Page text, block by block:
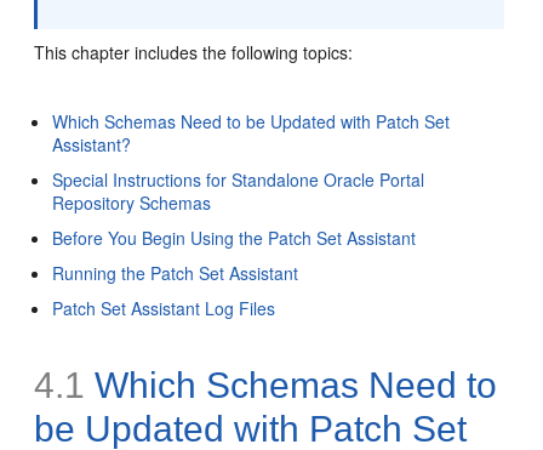
This chapter includes the following topics:
Which Schemas Need to be Updated with Patch Set
Assistant?
Special Instructions for Standalone Oracle Portal
Repository Schemas
Before You Begin Using the Patch Set Assistant
Running the Patch Set Assistant
Patch Set Assistant Log Files
4.1 Which Schemas Need to
be Updated with Patch Set